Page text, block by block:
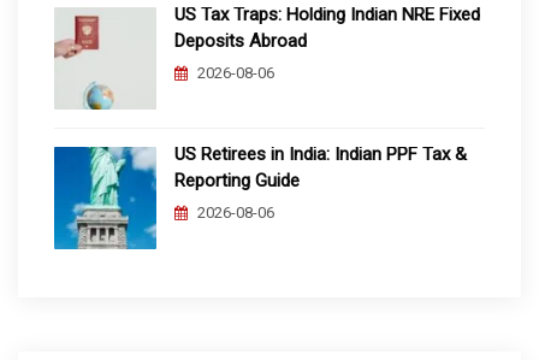
US Tax Traps: Holding Indian NRE Fixed
Deposits Abroad
2026-08-06
US Retirees in India: Indian PPF Tax &
Reporting Guide
2026-08-06